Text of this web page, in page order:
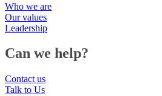
Who we are
Our values
Leadership
Can we help?
Contact us
Talk to Us